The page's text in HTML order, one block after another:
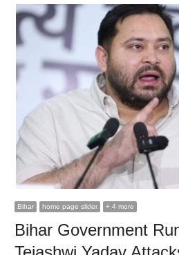
Bihar home page slider + 4 more
Bihar Government